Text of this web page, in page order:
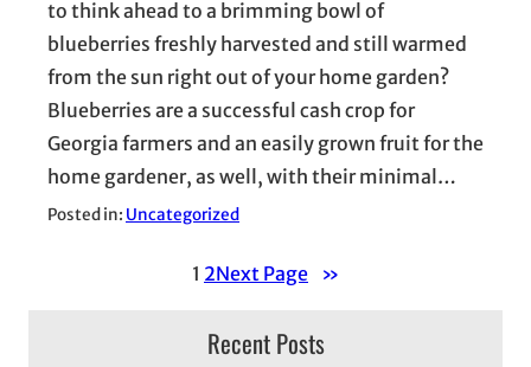
to think ahead to a brimming bowl of
blueberries freshly harvested and still warmed
from the sun right out of your home garden?
Blueberries are a successful cash crop for
Georgia farmers and an easily grown fruit for the
home gardener, as well, with their minimal…
Posted in: Uncategorized
1 2Next Page »
Recent Posts